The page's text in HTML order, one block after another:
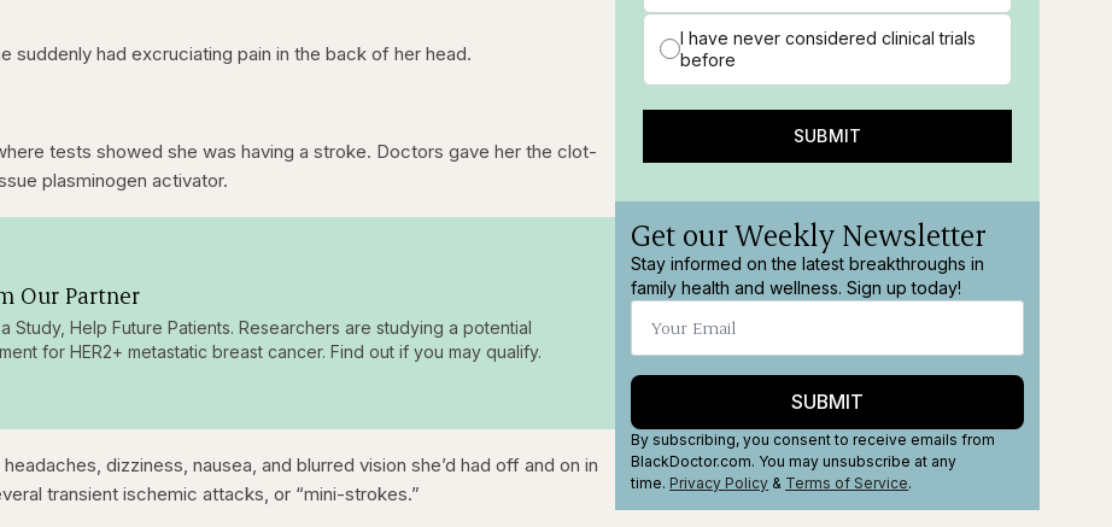
suddenly had excruciating pain in the back of her head.
tests showed she was having a stroke. Doctors gave her the clot-
plasminogen activator.
Our Partner
Study, Help Future Patients. Researchers are studying a potential
for HER2+ metastatic breast cancer. Find out if you may qualify.
dizziness, nausea, and blurred vision she’d had off and on in
transient ischemic attacks, or “mini-strokes.”
I have never considered clinical trials
before
SUBMIT
Get our Weekly Newsletter
Stay informed on the latest breakthroughs in
family health and wellness. Sign up today!
SUBMIT
By subscribing, you consent to receive emails from
BlackDoctor.com. You may unsubscribe at any
time. Privacy Policy & Terms of Service.